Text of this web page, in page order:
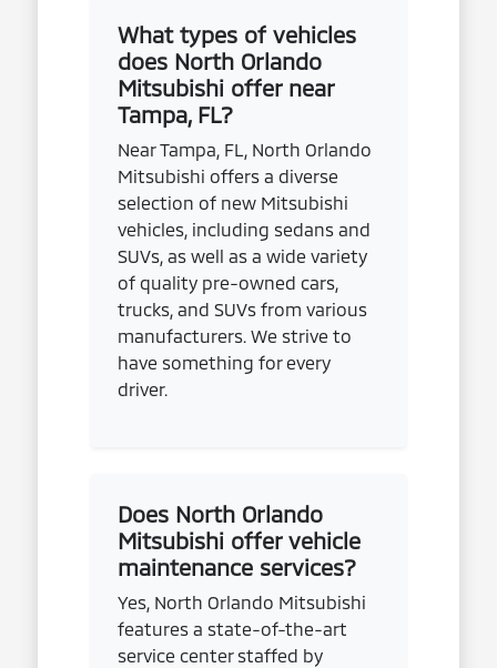
What types of vehicles
does North Orlando
Mitsubishi offer near
Tampa, FL?
Near Tampa, FL, North Orlando
Mitsubishi offers a diverse
selection of new Mitsubishi
vehicles, including sedans and
SUVs, as well as a wide variety
of quality pre-owned cars,
trucks, and SUVs from various
manufacturers. We strive to
have something for every
driver.
Does North Orlando
Mitsubishi offer vehicle
maintenance services?
Yes, North Orlando Mitsubishi
features a state-of-the-art
service center staffed by